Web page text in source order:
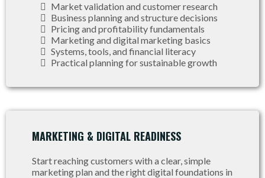
Market validation and customer research
Business planning and structure decisions
Pricing and profitability fundamentals
Marketing and digital marketing basics
Systems, tools, and financial literacy
Practical planning for sustainable growth
MARKETING & DIGITAL READINESS
Start reaching customers with a clear, simple
marketing plan and the right digital foundations in